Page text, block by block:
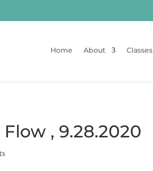
Home About Classes
, 9.28.2020